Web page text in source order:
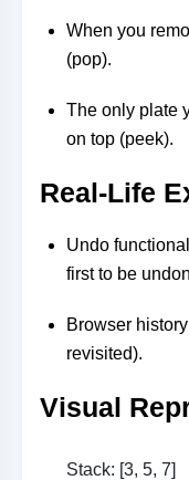
When you
(pop).
The only plate
on top (peek).
Real-Life
Undo
first to be
Browser
revisited).
Visual
Stack: [3, 5, 7]